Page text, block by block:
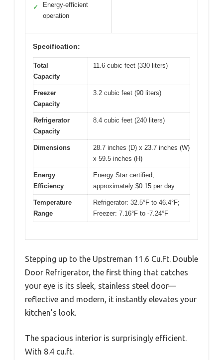
✓
Energy-efficient
operation
Specification:
Total
Capacity
11.6 cubic feet (330 liters)
Freezer
Capacity
3.2 cubic feet (90 liters)
Refrigerator
Capacity
8.4 cubic feet (240 liters)
Dimensions
28.7 inches (D) x 23.7 inches (W)
x 59.5 inches (H)
Energy
Efficiency
Energy Star certified,
approximately $0.15 per day
Temperature
Range
Refrigerator: 32.5°F to 46.4°F;
Freezer: 7.16°F to -7.24°F
Stepping up to the Upstreman 11.6 Cu.Ft. Double
Door Refrigerator, the first thing that catches
your eye is its sleek, stainless steel door—
reflective and modern, it instantly elevates your
kitchen’s look.
The spacious interior is surprisingly efficient.
With 8.4 cu.ft.